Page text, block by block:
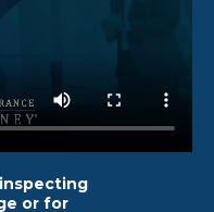
or for